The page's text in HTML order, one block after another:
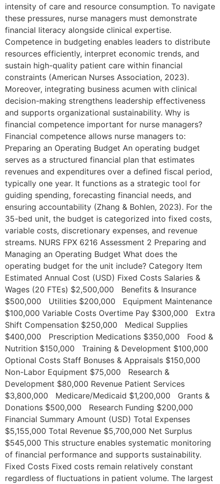
intensity of care and resource consumption. To navigate
these pressures, nurse managers must demonstrate
financial literacy alongside clinical expertise.
Competence in budgeting enables leaders to distribute
resources efficiently, interpret economic trends, and
sustain high-quality patient care within financial
constraints (American Nurses Association, 2023).
Moreover, integrating business acumen with clinical
decision-making strengthens leadership effectiveness
and supports organizational sustainability. Why is
financial competence important for nurse managers?
Financial competence allows nurse managers to:
Preparing an Operating Budget An operating budget
serves as a structured financial plan that estimates
revenues and expenditures over a defined fiscal period,
typically one year. It functions as a strategic tool for
guiding spending, forecasting financial needs, and
ensuring accountability (Zhang & Bohlen, 2023). For the
35-bed unit, the budget is categorized into fixed costs,
variable costs, discretionary expenses, and revenue
streams. NURS FPX 6216 Assessment 2 Preparing and
Managing an Operating Budget What does the
operating budget for the unit include? Category Item
Estimated Annual Cost (USD) Fixed Costs Salaries &
Wages (20 FTEs) $2,500,000 Benefits & Insurance
$500,000 Utilities $200,000 Equipment Maintenance
$100,000 Variable Costs Overtime Pay $300,000 Extra
Shift Compensation $250,000 Medical Supplies
$400,000 Prescription Medications $350,000 Food &
Nutrition $150,000 Training & Development $100,000
Optional Costs Staff Bonuses & Appraisals $150,000
Non-Labor Equipment $75,000 Research &
Development $80,000 Revenue Patient Services
$3,800,000 Medicare/Medicaid $1,200,000 Grants &
Donations $500,000 Research Funding $200,000
Financial Summary Amount (USD) Total Expenses
$5,155,000 Total Revenue $5,700,000 Net Surplus
$545,000 This structure enables systematic monitoring
of financial performance and supports sustainability.
Fixed Costs Fixed costs remain relatively constant
regardless of fluctuations in patient volume. The largest